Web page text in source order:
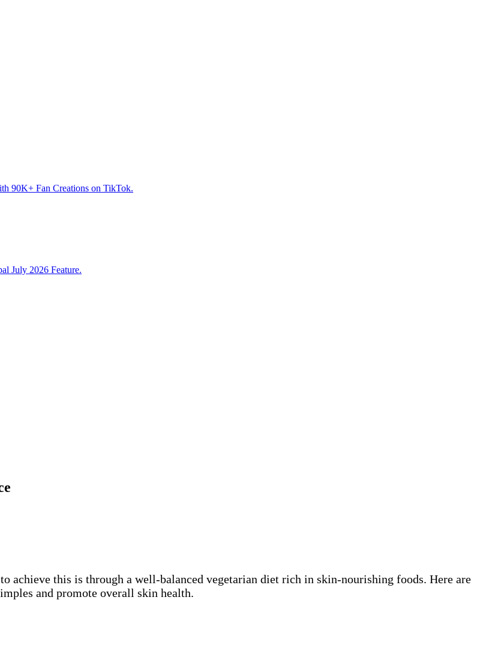
90K+ Fan Creations on TikTok.
July 2026 Feature.
achieve this is through a well-balanced vegetarian diet rich in skin-nourishing foods. Here are
and promote overall skin health.